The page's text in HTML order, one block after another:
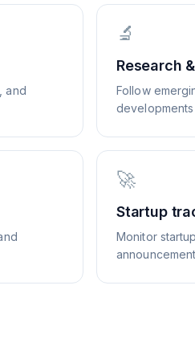
and
🔬
Research
Follow
developments
🚀
Startup
Monitor